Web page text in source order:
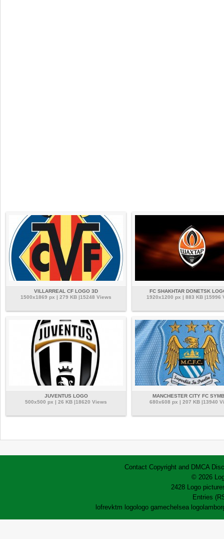
VILLARREAL CF LOGO 3D
1500x1869 px | 279 KB |15248 Views
FC SHAKHTAR DONETSK
1920x1200 px | 883 KB |15996
JUVENTUS LOGO
500x500 px | 26 KB |18620 Views
MANCHESTER CITY FC
680x608 px | 207 KB |13940
Contact Copyright and DMCA
© 2026
2428 Logo
Entries
lofrevktm logologo gamechelsea logo